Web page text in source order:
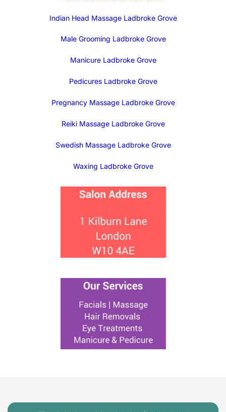
Indian Head Massage Ladbroke Grove
Male Grooming Ladbroke Grove
Manicure Ladbroke Grove
Pedicures Ladbroke Grove
Pregnancy Massage Ladbroke Grove
Reiki Massage Ladbroke Grove
Swedish Massage Ladbroke Grove
Waxing Ladbroke Grove